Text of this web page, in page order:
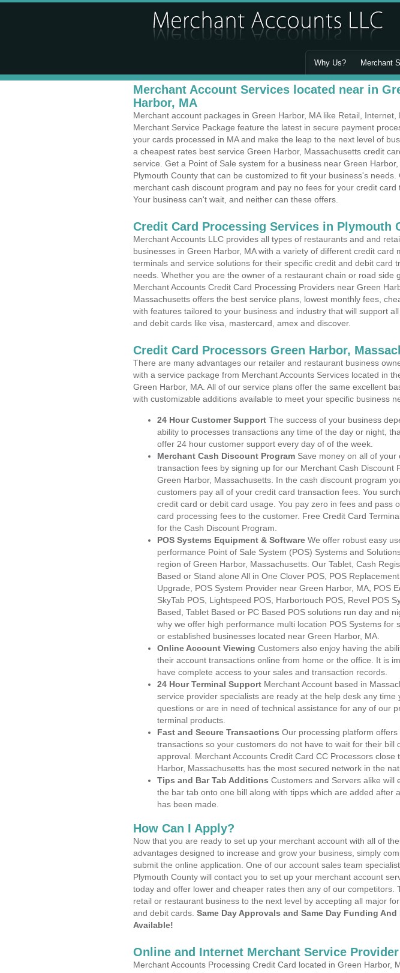
Why Us? Merchant
Merchant Account Services located near in
Harbor, MA
Merchant account packages in Green Harbor, MA like Retail, Internet,
Merchant Service Package feature the latest in secure payment
your cards processed in MA and make the leap to the next level of
a cheapest rates best service Green Harbor, Massachusetts credit
service. Get a Point of Sale system for a business near Green Harbor,
Plymouth County that can be customized to fit your business's needs.
merchant cash discount program and pay no fees for your credit card
Your business can't wait, and neither can these offers.
Credit Card Processing Services in Plymouth
Merchant Accounts LLC provides all types of restaurants and and
businesses in Green Harbor, MA with a variety of different credit card
terminals and service solutions for their specific credit and debit card
needs. Whether you are the owner of a restaurant chain or road side
Merchant Accounts Credit Card Processing Providers near Green
Massachusetts offers the best service plans, lowest monthly fees,
with features tailored to your business and industry that will support
and debit cards like visa, mastercard, amex and discover.
Credit Card Processors Green Harbor,
There are many advantages our retailer and restaurant business
with a service package from Merchant Accounts Services located in
Green Harbor, MA. All of our service plans offer the same excellent
with customizable additions available to meet your specific business
24 Hour Customer Support The success of your business
ability to processes transactions any time of the day or night,
offer 24 hour customer support every day of of the week.
Merchant Cash Discount Program Save money on all of your
transaction fees by signing up for our Merchant Cash Discount
Green Harbor, Massachusetts. In the cash discount program
customers pay all of your credit card transaction fees. You
credit card or debit card usage. You pay zero in fees and pass
card processing fees to the customer. Free Credit Card
for the Cash Discount Program.
POS Systems Equipment & Software We offer robust easy
performance Point of Sale System (POS) Systems and
region of Green Harbor, Massachusetts. Our Tablet, Cash
Based or Stand alone All in One Clover POS, POS
Upgrade, POS System Provider near Green Harbor, MA, POS
SkyTab POS, Lightspeed POS, Harbortouch POS, Revel POS
Based, Tablet Based or PC Based POS solutions run day and
why we offer high performance multi location POS Systems for
or established businesses located near Green Harbor, MA.
Online Account Viewing Customers also enjoy having the
their account transactions online from home or the office. It is
have complete access to your sales and transaction records.
24 Hour Terminal Support Merchant Account based in
service provider specialists are ready at the help desk any time
questions or are in need of technical assistance for any of our
terminal products.
Fast and Secure Transactions Our processing platform offers
transactions so your customers do not have to wait for their bill
approval. Merchant Accounts Credit Card CC Processors close
Harbor, Massachusetts has the most secured network in the
Tips and Bar Tab Additions Customers and Servers alike will
the bar tab onto one bill along with tipps which are added after
has been made.
How Can I Apply?
Now that you are ready to set up your merchant account with all of
advantages designed to increase and grow your business, simply
submit the online application. One of our account sales team
Plymouth County will contact you to set up your merchant account
today and offer lower and cheaper rates then any of our competitors.
retail or restaurant business to the next level by accepting all major
and debit cards. Same Day Approvals and Same Day Funding And
Available!
Online and Internet Merchant Service Provider
Merchant Accounts Processing Credit Card located in Green Harbor,